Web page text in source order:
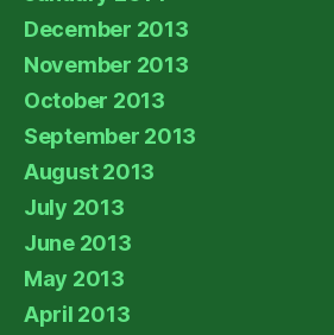
December 2013
November 2013
October 2013
September 2013
August 2013
July 2013
June 2013
May 2013
April 2013